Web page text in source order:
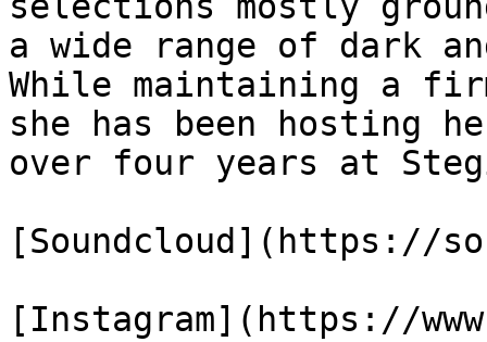
a wide range of dark
While maintaining a
she has been hosting
over four years at
[Soundcloud](https://
[Instagram](https://